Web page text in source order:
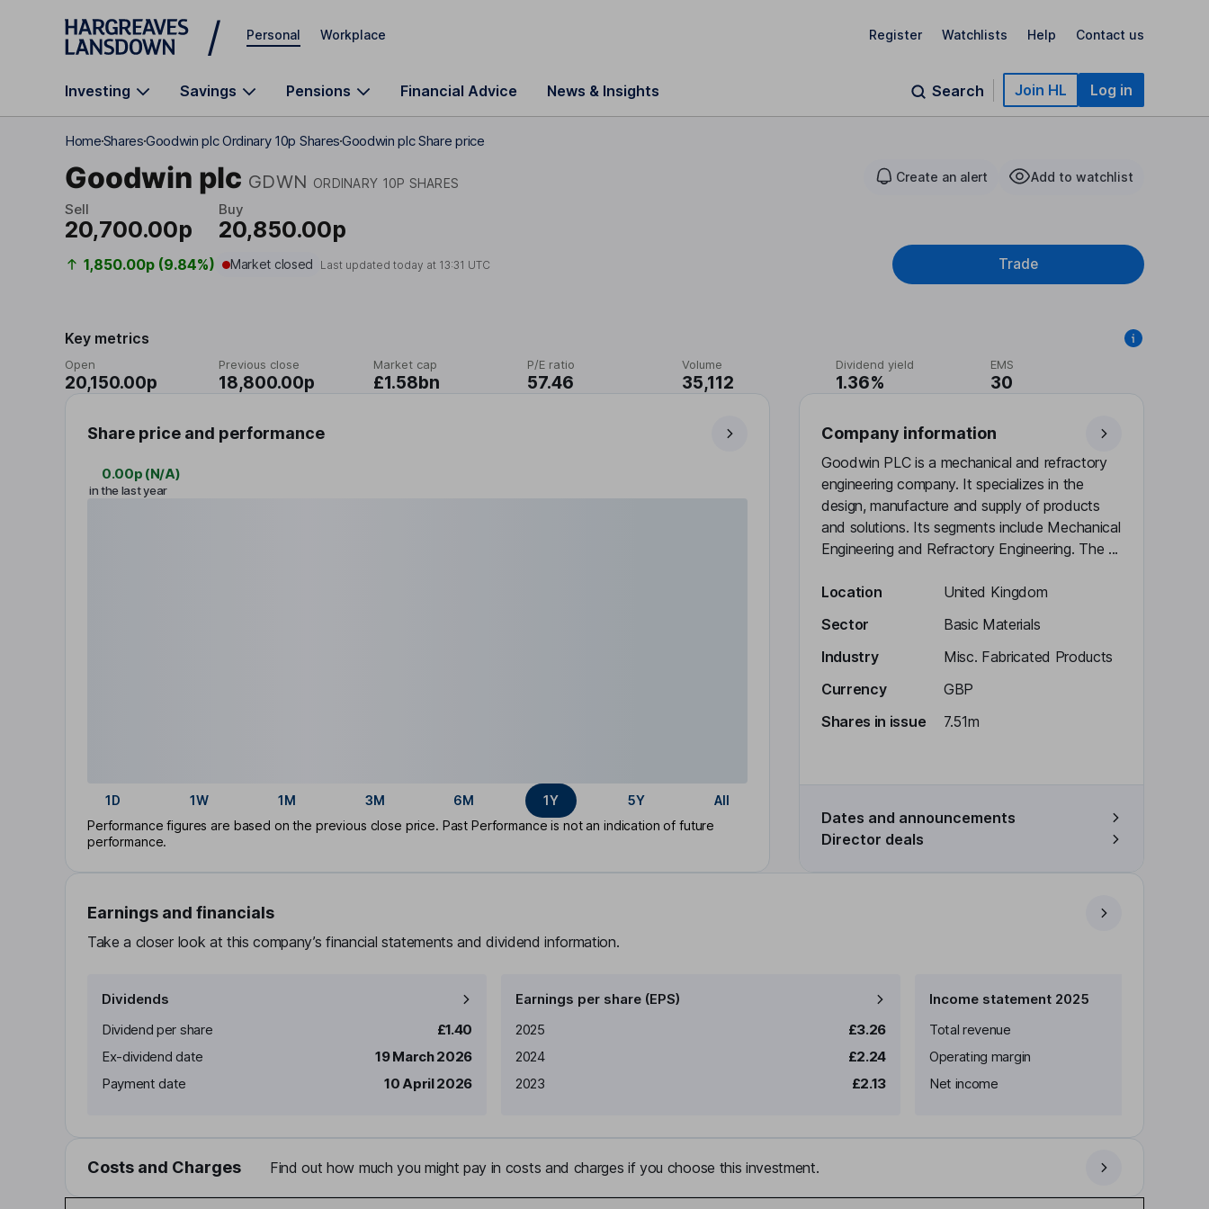
Skip to main content
Personal Workplace Register Watchlists Help Contact us
Investing Savings Pensions Financial Advice News & Insights Search Join HL Log in
HomeSharesGoodwin plc Ordinary 10p SharesGoodwin plc Share price
Goodwin plc GDWN ORDINARY 10P SHARES Create an alert Add to watchlist
Sell
20,700.00p
Buy
20,850.00p
1,850.00p (9.84%) Market closed Last updated today at 13:31 UTC Trade
Key metrics
Open
20,150.00p
Previous close
18,800.00p
Market cap
£1.58bn
P/E ratio
57.46
Volume
35,112
Dividend yield
1.36%
EMS
30
Share price and performance
0.00p (N/A)
in the last year
1D 1W 1M 3M 6M 1Y 5Y
All
Performance figures are based on the previous close price. Past Performance is not an indication of future
performance.
Company information
Goodwin PLC is a mechanical and refractory
engineering company. It specializes in the
design, manufacture and supply of products
and solutions. Its segments include Mechanical
Engineering and Refractory Engineering. The ...
Location
United Kingdom
Sector
Basic Materials
Industry
Misc. Fabricated Products
Currency
GBP
Shares in issue
7.51m
Dates and announcements
Director deals
Earnings and financials
Take a closer look at this company’s financial statements and dividend information.
Dividends
Dividend per share
£1.40
Ex-dividend date
19 March 2026
Payment date
10 April 2026
Earnings per share (EPS)
Earnings per share
2025
£3.26
2024
£2.24
2023
£2.13
Income statement 2025
Total revenue
Operating margin
Net income
Costs and Charges Find out how much you might pay in costs and charges if you choose this investment.